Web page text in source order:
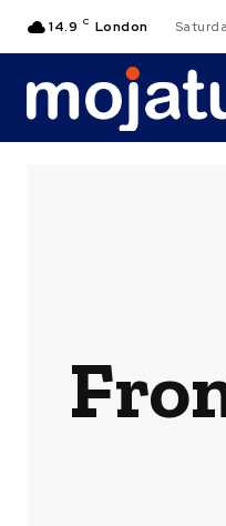
14.9 C London